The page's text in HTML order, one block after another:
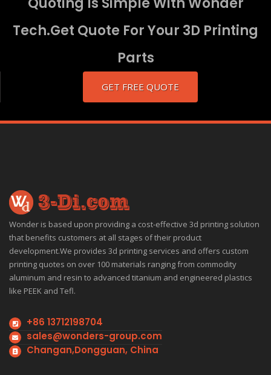
Tech.Get Quote For Your 3D Printing
Parts
GET FREE QUOTE
Wonder is based upon providing a cost-effective 3d printing solution
that benefits customers at all stages of their product
development.We provides 3d printing services and offers custom
printing quotes on over 100 materials ranging from commodity
aluminum and resin to advanced titanium and engineered plastics
like PEEK and Tefl.
+86 13712198704
sales@wonders-group.com
Changan,Dongguan, China